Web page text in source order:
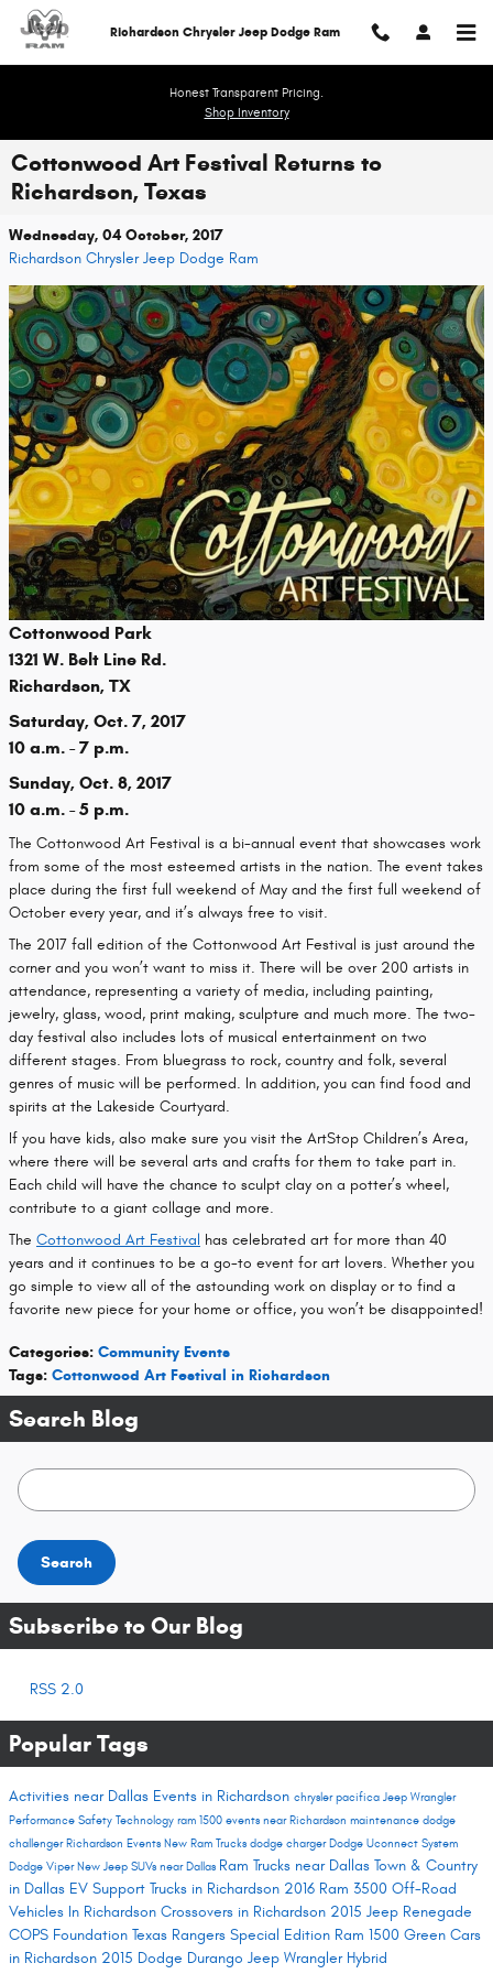
Skip to main content
Richardson Chrysler Jeep Dodge Ram
Honest Transparent Pricing.
Shop Inventory
Cottonwood Art Festival Returns to
Richardson, Texas
Wednesday, 04 October, 2017
Richardson Chrysler Jeep Dodge Ram
Cottonwood Park
1321 W. Belt Line Rd.
Richardson, TX
Saturday, Oct. 7, 2017
10 a.m. - 7 p.m.
Sunday, Oct. 8, 2017
10 a.m. - 5 p.m.
The Cottonwood Art Festival is a bi-annual event that showcases work
from some of the most esteemed artists in the nation. The event takes
place during the first full weekend of May and the first full weekend of
October every year, and it’s always free to visit.
The 2017 fall edition of the Cottonwood Art Festival is just around the
corner and you won’t want to miss it. There will be over 200 artists in
attendance, representing a variety of media, including painting,
jewelry, glass, wood, print making, sculpture and much more. The two-
day festival also includes lots of musical entertainment on two
different stages. From bluegrass to rock, country and folk, several
genres of music will be performed. In addition, you can find food and
spirits at the Lakeside Courtyard.
If you have kids, also make sure you visit the ArtStop Children’s Area,
where there will be several arts and crafts for them to take part in.
Each child will have the chance to sculpt clay on a potter’s wheel,
contribute to a giant collage and more.
The Cottonwood Art Festival has celebrated art for more than 40
years and it continues to be a go-to event for art lovers. Whether you
go simple to view all of the astounding work on display or to find a
favorite new piece for your home or office, you won’t be disappointed!
Categories: Community Events
Tags: Cottonwood Art Festival in Richardson
Search Blog
Search Blog
Search
Subscribe to Our Blog
RSS 2.0
Popular Tags
Activities near Dallas Events in Richardson chrysler pacifica Jeep Wrangler
Performance Safety Technology ram 1500 events near Richardson maintenance dodge
challenger Richardson Events New Ram Trucks dodge charger Dodge Uconnect System
Dodge Viper New Jeep SUVs near Dallas Ram Trucks near Dallas Town & Country
in Dallas EV Support Trucks in Richardson 2016 Ram 3500 Off-Road
Vehicles In Richardson Crossovers in Richardson 2015 Jeep Renegade
COPS Foundation Texas Rangers Special Edition Ram 1500 Green Cars
in Richardson 2015 Dodge Durango Jeep Wrangler Hybrid